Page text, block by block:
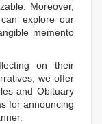
Moreover,
explore our
memento
on their
we offer
andObituary
for announcing